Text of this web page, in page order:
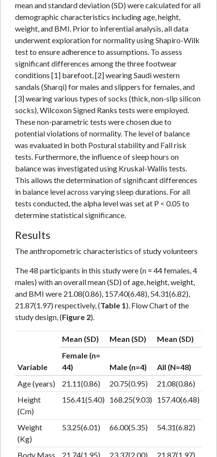
mean and standard deviation (SD) were calculated for all
demographic characteristics including age, height,
weight, and BMI. Prior to inferential analysis, all data
underwent exploration for normality using Shapiro-Wilk
test to ensure adherence to assumptions. To assess
significant differences among the three footwear
conditions [1] barefoot, [2] wearing Saudi western
sandals (Sharqi) for males and slippers for females, and
[3] wearing various types of socks (thick, non-slip silicon
socks), Wilcoxon Signed Ranks tests were employed.
These non-parametric tests were chosen due to
potential violations of normality. The level of balance
was evaluated in both Postural stability and Fall risk
tests. Furthermore, the influence of sleep hours on
balance was investigated using Kruskal-Wallis tests.
This allows the determination of significant differences
in balance level across varying sleep durations. For all
tests conducted, the alpha level was set at P < 0.05 to
determine statistical significance.
Results
The anthropometric characteristics of study volunteers
The 48 participants in this study were (n = 44 females, 4
males) with an overall mean (SD) of age, height, weight,
and BMI were 21.08(0.86), 157.40(6.48), 54.31(6.82),
21.87(1.97) respectively, (Table 1). Flow Chart of the
study design, (Figure 2).
Variable
Mean (SD) Mean (SD)
Mean (SD)
Female (n=
44)
Male (n=4)
All (N=48)
Age (years)
21.11(0.86) 20.75(0.95)
21.08(0.86)
Height
(Cm)
156.41(5.40) 168.25(9.03) 157.40(6.48)
Weight
(Kg)
53.25(6.01) 66.00(5.35) 54.31(6.82)
Body Mass 21.74(1.95) 23.37(2.00) 21.87(1.97)